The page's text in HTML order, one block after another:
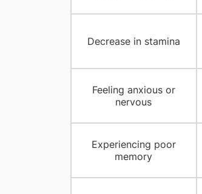
Decrease in stamina
Feeling anxious or
nervous
Experiencing poor
memory